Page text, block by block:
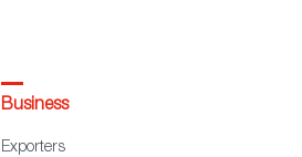
Business
Exporters